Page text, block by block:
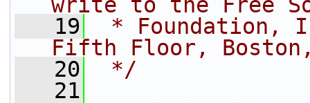
   19
* Foundation,
Fifth Floor, Boston,
   20
*/
   21